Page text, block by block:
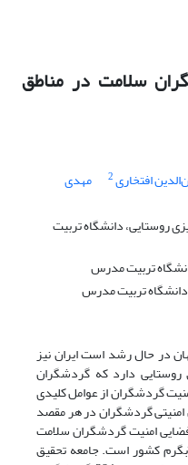
سلامت در مناطق
افتخاری2 مهدی
روستایی، دانشگاه تربیت
تربیت مدرس
دانشگاه تربیت مدرس
در حال رشد است ایران نیز
دارد که گردشگران
گردشگران از عوامل کلیدی
گردشگران در هر مقصد
امنیت گردشگران سلامت
کشور است. جامعه تحقیق